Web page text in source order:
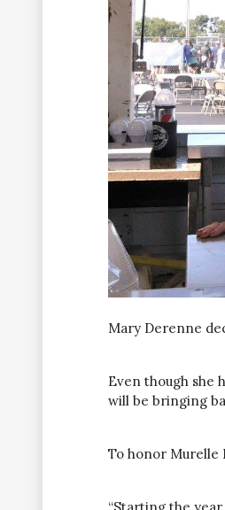
Mary Derenne
Even though she
will be bringing
To honor Murelle